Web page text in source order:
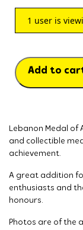
1 user is
Add to
Lebanon Medal of
and collectible
achievement.
A great addition
enthusiasts and
honours.
Photos are of the